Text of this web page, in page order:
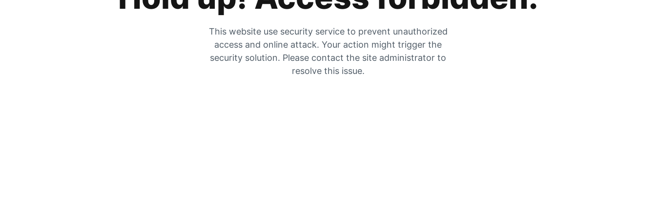
This website use security service to prevent unauthorized
access and online attack. Your action might trigger the
security solution. Please contact the site administrator to
resolve this issue.